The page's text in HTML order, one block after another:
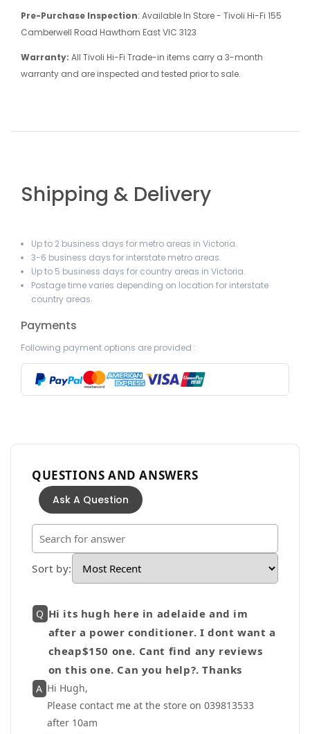
Pre-Purchase Inspection: Available In Store - Tivoli Hi-Fi 155
Camberwell Road Hawthorn East VIC 3123
Warranty: All Tivoli Hi-Fi Trade-in items carry a 3-month
warranty and are inspected and tested prior to sale.
Shipping & Delivery
Up to 2 business days for metro areas in Victoria.
3-6 business days for interstate metro areas.
Up to 5 business days for country areas in Victoria.
Postage time varies depending on location for interstate
country areas.
Payments
Following payment options are provided :
QUESTIONS AND ANSWERS
Ask A Question
Sort by:
Q Hi its hugh here in adelaide and im
after a power conditioner. I dont want a
cheap$150 one. Cant find any reviews
on this one. Can you help?. Thanks
A Hi Hugh,
Please contact me at the store on 039813533
after 10am